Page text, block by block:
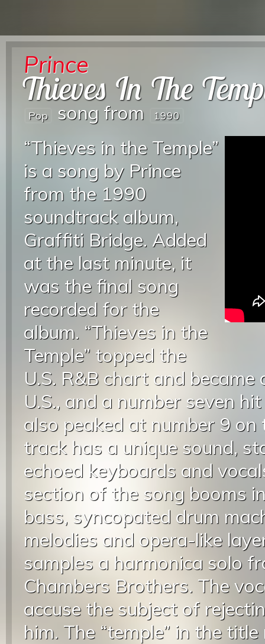
Prince
Thieves In The
Pop song from 1990
“Thieves in the Temple”
is a song by Prince
from the 1990
soundtrack album,
Graffiti Bridge. Added
at the last minute, it
was the final song
recorded for the
album. “Thieves in the
Temple” topped the
U.S. R&B chart and
U.S., and a number seven
also peaked at number 9
track has a unique sound,
echoed keyboards and
section of the song booms
bass, syncopated drum
melodies and opera-like
samples a harmonica solo
Chambers Brothers. The
accuse the subject of
him. The “temple” in the